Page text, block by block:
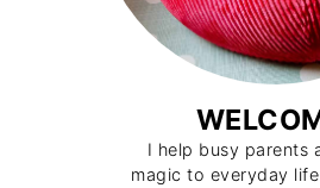
I help busy parents
magic to everyday